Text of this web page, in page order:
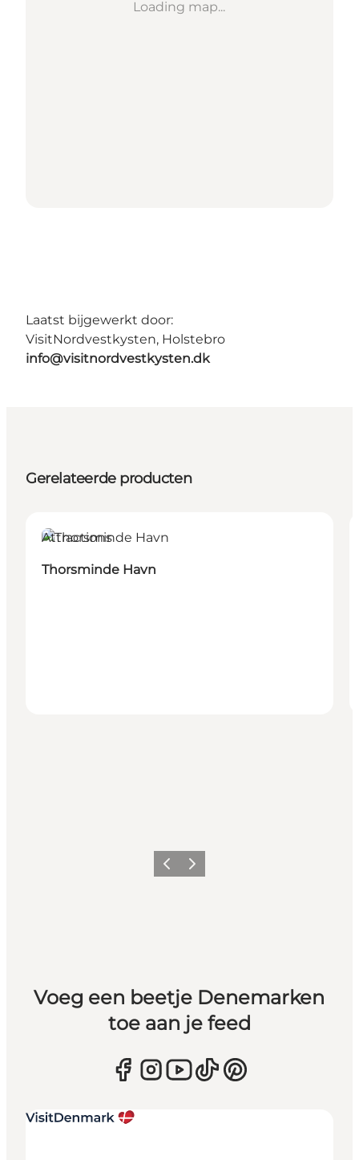
Loading map...
Laatst bijgewerkt door:
VisitNordvestkysten, Holstebro
info@visitnordvestkysten.dk
Gerelateerde producten
Attractions
Thorsminde Havn
Vorige Volgende
Voeg een beetje Denemarken
toe aan je feed